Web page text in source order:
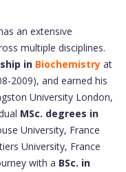
an extensive
multiple disciplines.
in Biochemistry at
2009), and earned his
University London,
MSc. degrees in
University, France
University, France
with a BSc. in